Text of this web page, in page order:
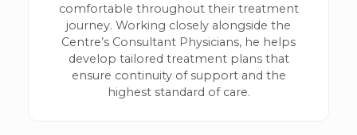
comfortable throughout their treatment
journey. Working closely alongside the
Centre’s Consultant Physicians, he helps
develop tailored treatment plans that
ensure continuity of support and the
highest standard of care.